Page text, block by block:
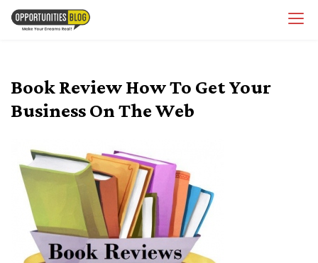
Skip
Book Review How To Get Your
Business On The Web